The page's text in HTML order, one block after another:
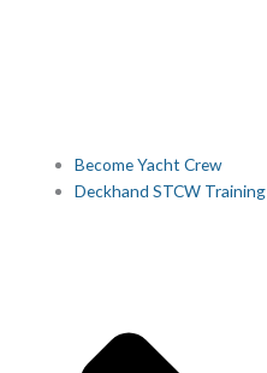
Become Yacht Crew
Deckhand STCW Training